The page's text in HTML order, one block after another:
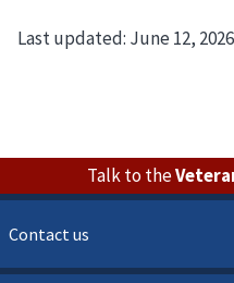
Last updated: June 12, 2026
Talk to the
Contact us